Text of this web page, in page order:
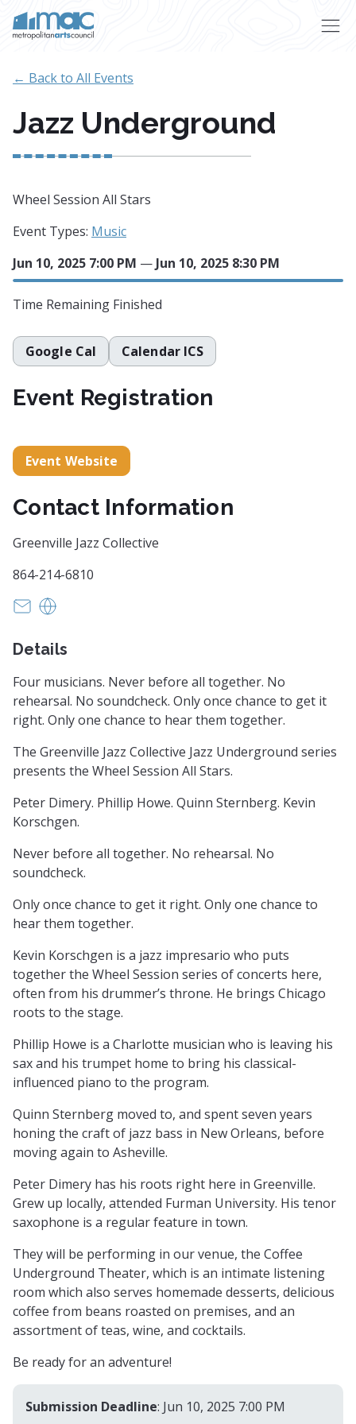
← Back to All Events
Jazz Underground
Wheel Session All Stars
Event Types: Music
Jun 10, 2025 7:00 PM — Jun 10, 2025 8:30 PM
Time Remaining Finished
Google Cal Calendar ICS
Event Registration
Event Website
Contact Information
Greenville Jazz Collective
864-214-6810
charlene@gvljazz.com
Details
Four musicians. Never before all together. No
rehearsal. No soundcheck. Only once chance to get it
right. Only one chance to hear them together.
The Greenville Jazz Collective Jazz Underground series
presents the Wheel Session All Stars.
Peter Dimery. Phillip Howe. Quinn Sternberg. Kevin
Korschgen.
Never before all together. No rehearsal. No
soundcheck.
Only once chance to get it right. Only one chance to
hear them together.
Kevin Korschgen is a jazz impresario who puts
together the Wheel Session series of concerts here,
often from his drummer’s throne. He brings Chicago
roots to the stage.
Phillip Howe is a Charlotte musician who is leaving his
sax and his trumpet home to bring his classical-
influenced piano to the program.
Quinn Sternberg moved to, and spent seven years
honing the craft of jazz bass in New Orleans, before
moving again to Asheville.
Peter Dimery has his roots right here in Greenville.
Grew up locally, attended Furman University. His tenor
saxophone is a regular feature in town.
They will be performing in our venue, the Coffee
Underground Theater, which is an intimate listening
room which also serves homemade desserts, delicious
coffee from beans roasted on premises, and an
assortment of teas, wine, and cocktails.
Be ready for an adventure!
Submission Deadline: Jun 10, 2025 7:00 PM